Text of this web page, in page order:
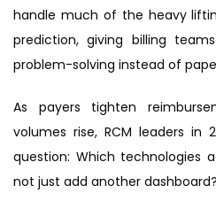
handle much of the heavy
prediction, giving billing
problem-solving instead of
As payers tighten
volumes rise, RCM leaders in
question: Which technologies
not just add another dashboard?